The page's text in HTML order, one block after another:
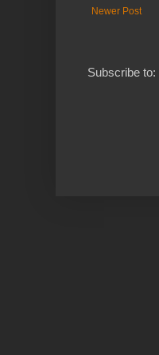
Newer Post
Subscribe to: